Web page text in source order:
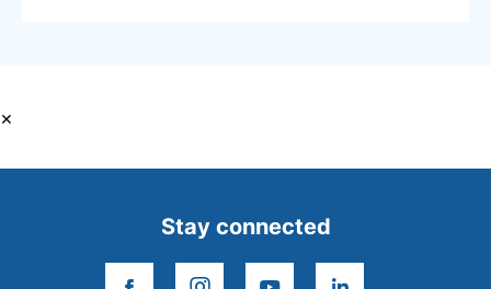
×
Stay connected